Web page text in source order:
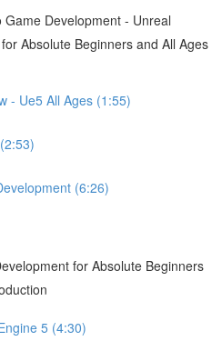
Development - Unreal
Absolute Beginners and All Ages
- Ue5 All Ages (1:55)
(6:26)
for Absolute Beginners
5 (4:30)